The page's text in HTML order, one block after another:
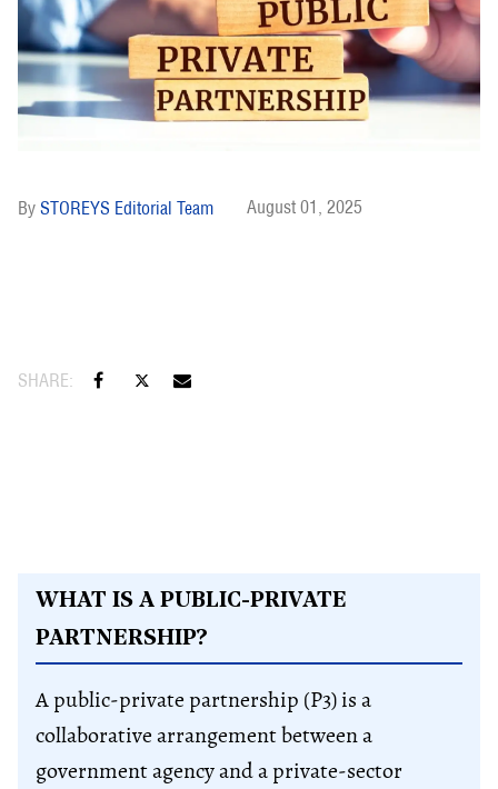
STOREYS Editorial Team August 01, 2025
WHAT IS A PUBLIC-PRIVATE
PARTNERSHIP?
A public-private partnership (P3) is a
collaborative arrangement between a
government agency and a private-sector